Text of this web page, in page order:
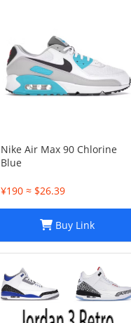
Nike Air Max 90 Chlorine
Blue
¥190 ≈ $26.39
Buy Link